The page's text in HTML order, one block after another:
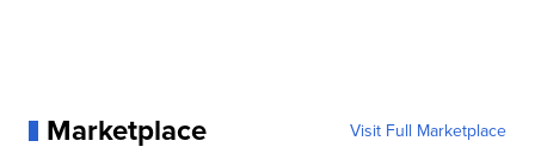
Marketplace Visit Full Marketplace